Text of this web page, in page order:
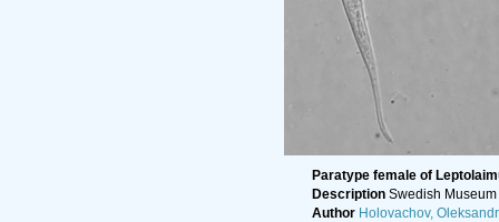
Paratype female of
Description Swedish
Author Holovachov, Oleksandr